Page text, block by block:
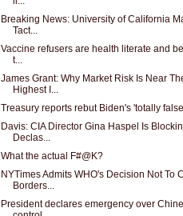
Breaking News: University of California
Tact...
Vaccine refusers are health literate and
t...
James Grant: Why Market Risk Is Near
Highest I...
Treasury reports rebut Biden's 'totally
Davis: CIA Director Gina Haspel Is
Declas...
What the actual F#@K?
NYTimes Admits WHO's Decision Not To
Borders...
President declares emergency over